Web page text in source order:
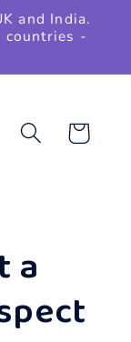
and India.
countries -
Cart
a